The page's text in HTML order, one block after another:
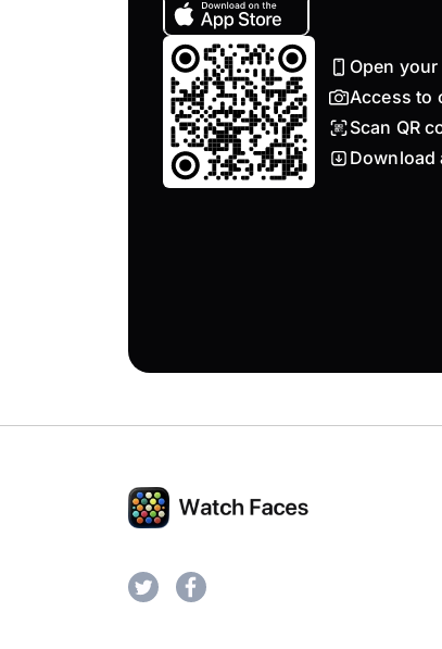
Open
Access to
Scan QR
Download